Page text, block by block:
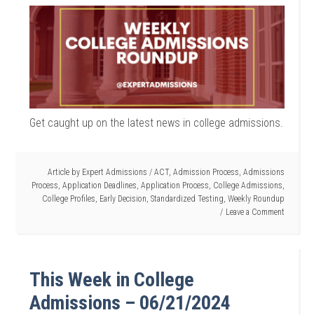
Get caught up on the latest news in college admissions.
Article by Expert Admissions / ACT, Admission Process, Admissions
Process, Application Deadlines, Application Process, College Admissions,
College Profiles, Early Decision, Standardized Testing, Weekly Roundup
Leave a Comment
This Week in College
Admissions – 06/21/2024